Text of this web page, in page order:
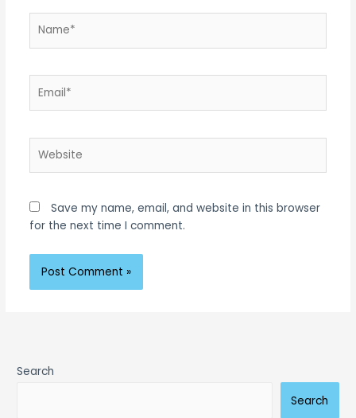
Save my name, email, and website in this browser
for the next time I comment.
Search
Search